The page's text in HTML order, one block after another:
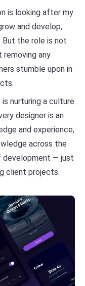
is looking after my
and develop,
But the role is not
removing any
stumble upon in
nurturing a culture
designer is an
and experience,
across the
development — just
client projects.